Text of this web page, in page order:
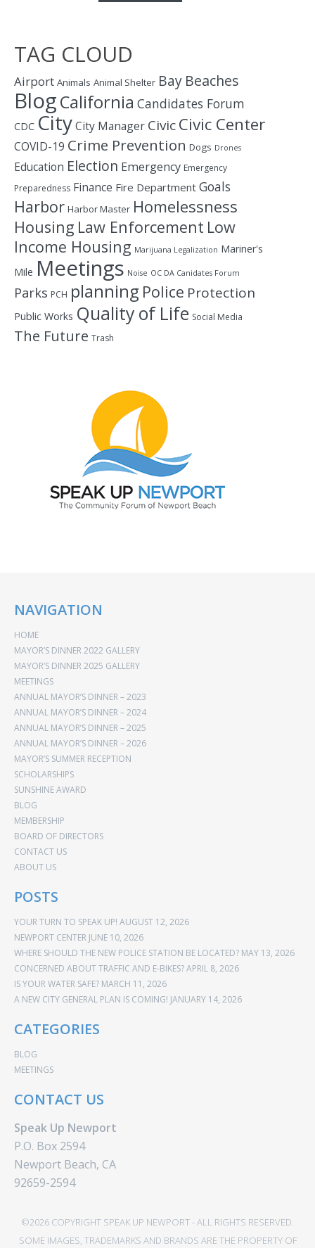
TAG CLOUD
Airport Animals Animal Shelter Bay Beaches
BlogCalifornia Candidates Forum
CDC CityCity Manager CivicCivic Center
COVID-19 Crime Prevention Dogs Drones
Education Election Emergency Emergency
Preparedness Finance Fire Department Goals
Harbor Harbor Master Homelessness
Housing Law Enforcement Low
Income Housing Marijuana Legalization Mariner's
Mile Meetings Noise OC DA Canidates Forum
Parks PCH planning Police Protection
Public Works Quality of Life Social Media
The Future Trash
NAVIGATION
HOME
MAYOR’S DINNER 2022 GALLERY
MAYOR’S DINNER 2025 GALLERY
MEETINGS
ANNUAL MAYOR’S DINNER – 2023
ANNUAL MAYOR’S DINNER – 2024
ANNUAL MAYOR’S DINNER – 2025
ANNUAL MAYOR’S DINNER – 2026
MAYOR’S SUMMER RECEPTION
SCHOLARSHIPS
SUNSHINE AWARD
BLOG
MEMBERSHIP
BOARD OF DIRECTORS
CONTACT US
ABOUT US
POSTS
YOUR TURN TO SPEAK UP! AUGUST 12, 2026
NEWPORT CENTER JUNE 10, 2026
WHERE SHOULD THE NEW POLICE STATION BE LOCATED? MAY 13, 2026
CONCERNED ABOUT TRAFFIC AND E-BIKES?APRIL 8, 2026
IS YOUR WATER SAFE? MARCH 11, 2026
A NEW CITY GENERAL PLAN IS COMING! JANUARY 14, 2026
CATEGORIES
BLOG
MEETINGS
CONTACT US
Speak Up Newport
P.O. Box 2594
Newport Beach, CA
92659-2594
©2026 COPYRIGHT SPEAK UP NEWPORT - ALL RIGHTS RESERVED.
SOME IMAGES, TRADEMARKS AND BRANDS ARE THE PROPERTY OF